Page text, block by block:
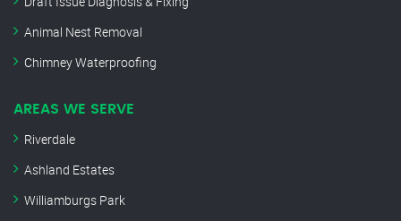
Animal Nest Removal
Chimney Waterproofing
AREAS WE SERVE
Riverdale
Ashland Estates
Williamburgs Park